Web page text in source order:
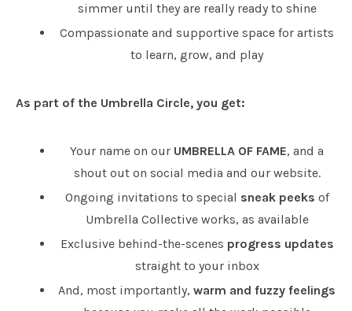
simmer until they are really ready to shine
Compassionate and supportive space for artists
to learn, grow, and play
As part of the Umbrella Circle, you get:
Your name on our UMBRELLA OF FAME, and a
shout out on social media and our website.
Ongoing invitations to special sneak peeks of
Umbrella Collective works, as available
Exclusive behind-the-scenes progress updates
straight to your inbox
And, most importantly, warm and fuzzy feelings